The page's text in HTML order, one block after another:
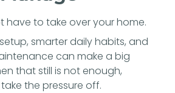
have to take over your home.
smarter daily habits, and
can make a big
that still is not enough,
the pressure off.